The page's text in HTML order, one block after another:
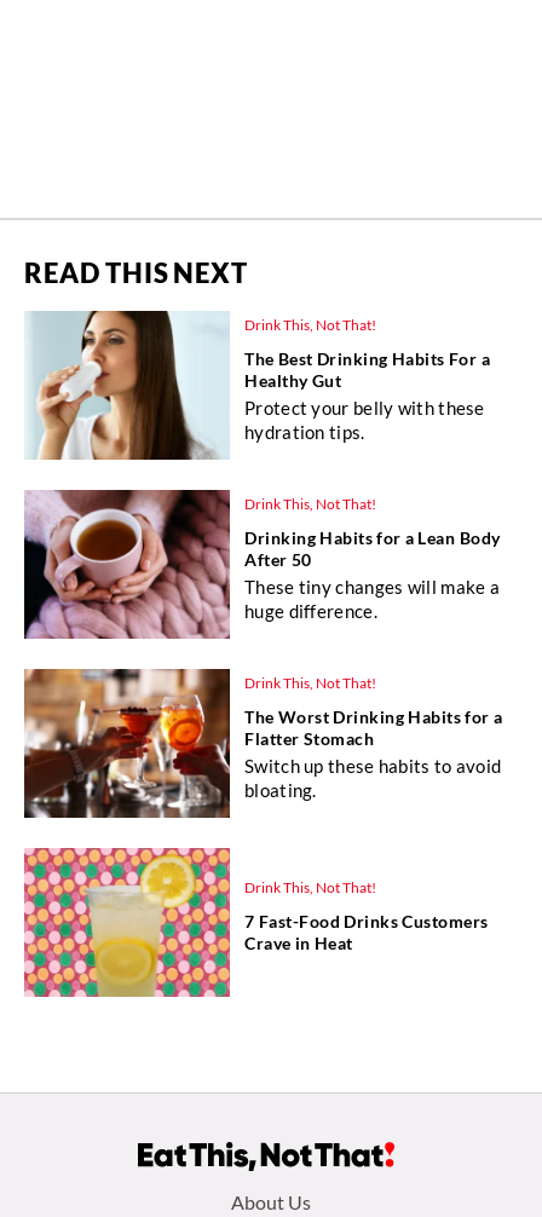
READ THIS NEXT
Drink This, Not That!
The Best Drinking Habits For a
Healthy Gut
Protect your belly with these
hydration tips.
Drink This, Not That!
Drinking Habits for a Lean Body
After 50
These tiny changes will make a
huge difference.
Drink This, Not That!
The Worst Drinking Habits for a
Flatter Stomach
Switch up these habits to avoid
bloating.
Drink This, Not That!
7 Fast-Food Drinks Customers
Crave in Heat
About Us